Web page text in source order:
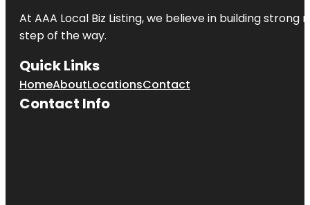
At AAA Local Biz Listing, we believe in building
step of the way.
Quick Links
HomeAboutLocationsContact
Contact Info